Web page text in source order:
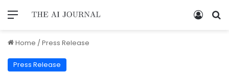
Home /Press Release
Press Release